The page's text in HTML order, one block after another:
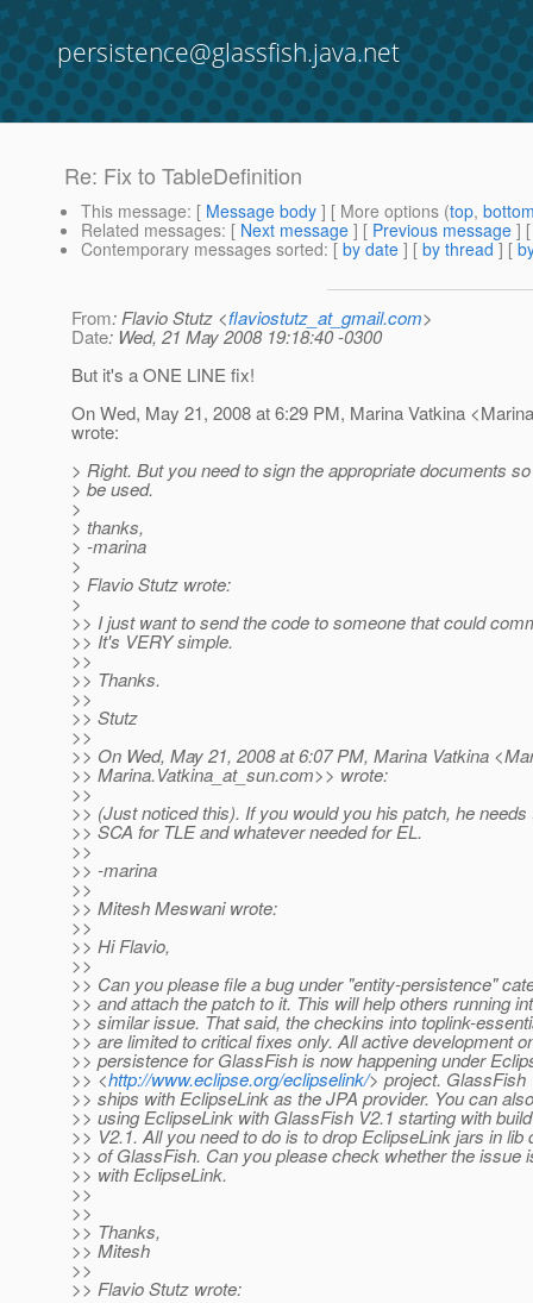
persistence@glassfish.java.net
Re: Fix to TableDefinition
This message: [ Message body ] [ More options (top,
Related messages: [ Next message ] [ Previous message ]
Contemporary messages sorted: [ by date ] [ by thread ] [
From: Flavio Stutz <flaviostutz_at_gmail.com>
Date: Wed, 21 May 2008 19:18:40 -0300
But it's a ONE LINE fix!
On Wed, May 21, 2008 at 6:29 PM, Marina Vatkina
wrote:
> Right. But you need to sign the appropriate documents
> be used.
>
> thanks,
> -marina
>
> Flavio Stutz wrote:
>
>> I just want to send the code to someone that could
>> It's VERY simple.
>>
>> Thanks.
>>
>> Stutz
>>
>> On Wed, May 21, 2008 at 6:07 PM, Marina Vatkina
>> Marina.Vatkina_at_sun.com>> wrote:
>>
>> (Just noticed this). If you would you his patch, he needs
>> SCA for TLE and whatever needed for EL.
>>
>> -marina
>>
>> Mitesh Meswani wrote:
>>
>> Hi Flavio,
>>
>> Can you please file a bug under "entity-persistence"
>> and attach the patch to it. This will help others running
>> similar issue. That said, the checkins into toplink-
>> are limited to critical fixes only. All active development
>> persistence for GlassFish is now happening under
>> <http://www.eclipse.org/eclipselink/> project. GlassFish
>> ships with EclipseLink as the JPA provider. You can
>> using EclipseLink with GlassFish V2.1 starting with
>> V2.1. All you need to do is to drop EclipseLink jars in lib
>> of GlassFish. Can you please check whether the issue
>> with EclipseLink.
>>
>>
>> Thanks,
>> Mitesh
>>
>> Flavio Stutz wrote: